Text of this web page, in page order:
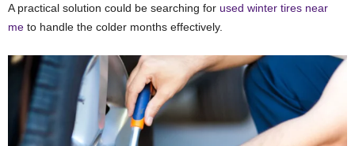
A practical solution could be searching for used winter tires near
me to handle the colder months effectively.